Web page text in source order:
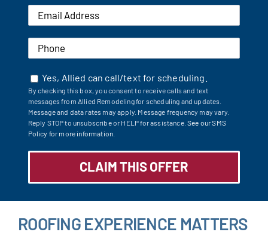
Yes, Allied can call/text for scheduling.
By checking this box, you consent to receive calls and text
messages from Allied Remodeling for scheduling and updates.
Message and data rates may apply. Message frequency may vary.
Reply STOP to unsubscribe or HELP for assistance.See our SMS
Policy for more information.
ROOFING EXPERIENCE MATTERS